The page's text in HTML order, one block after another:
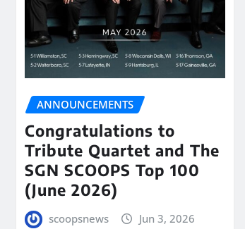
ANNOUNCEMENTS
Congratulations to
Tribute Quartet and The
SGN SCOOPS Top 100
(June 2026)
scoopsnews Jun 3, 2026